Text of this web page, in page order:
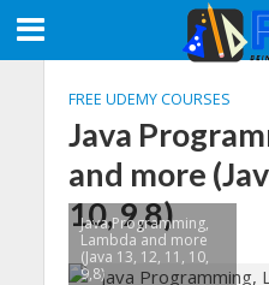
FREE UDEMY COURSES
Java
and more
10, 9,8)
Java Programming,
Lambda and more
(Java 13, 12, 11, 10,
9,8)